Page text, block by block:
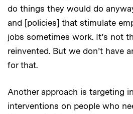
do things they would do
and [policies] that stimulate
jobs sometimes work. It’s not
reinvented. But we don’t have
for that.
Another approach is targeting
interventions on people who